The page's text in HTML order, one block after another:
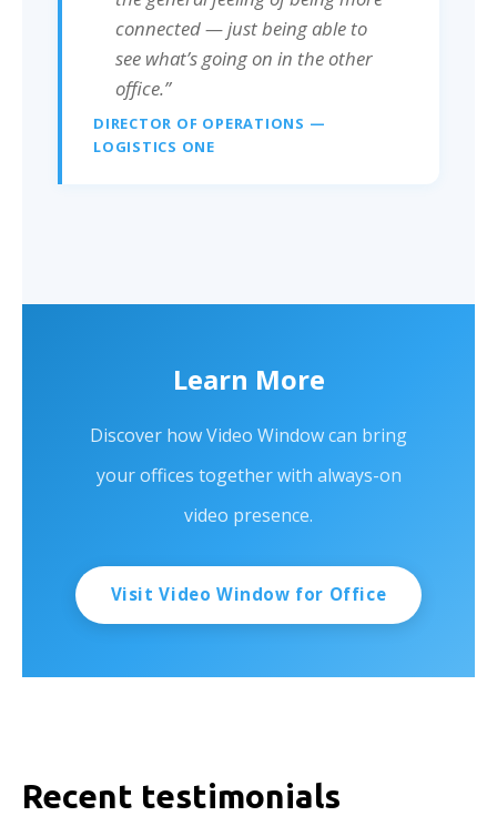
connected — just being able to
see what’s going on in the other
office.”
DIRECTOR OF OPERATIONS —
LOGISTICS ONE
Learn More
Discover how Video Window can bring
your offices together with always-on
video presence.
Visit Video Window for Office
Recent testimonials